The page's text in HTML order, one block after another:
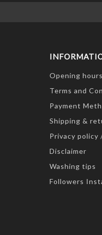
Opening
Terms and
Payment
Shipping &
Privacy policy
Disclaimer
Washing tips
Followers